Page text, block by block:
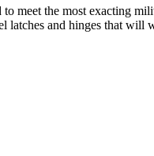
to meet the most exacting
latches and hinges that will